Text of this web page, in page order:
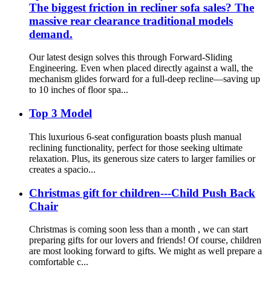
The biggest friction in recliner sofa sales? The
massive rear clearance traditional models
demand.
Our latest design solves this through Forward-Sliding
Engineering. Even when placed directly against a wall, the
mechanism glides forward for a full-deep recline—saving up
to 10 inches of floor spa...
Top 3 Model
This luxurious 6-seat configuration boasts plush manual
reclining functionality, perfect for those seeking ultimate
relaxation. Plus, its generous size caters to larger families or
creates a spacio...
Christmas gift for children---Child Push Back
Chair
Christmas is coming soon less than a month , we can start
preparing gifts for our lovers and friends! Of course, children
are most looking forward to gifts. We might as well prepare a
comfortable c...